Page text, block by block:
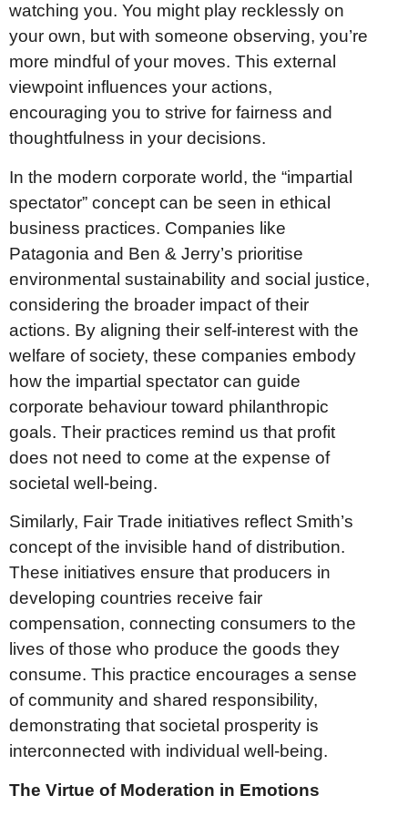
watching you. You might play recklessly on
your own, but with someone observing, you’re
more mindful of your moves. This external
viewpoint influences your actions,
encouraging you to strive for fairness and
thoughtfulness in your decisions.
In the modern corporate world, the “impartial
spectator” concept can be seen in ethical
business practices. Companies like
Patagonia and Ben & Jerry’s prioritise
environmental sustainability and social justice,
considering the broader impact of their
actions. By aligning their self-interest with the
welfare of society, these companies embody
how the impartial spectator can guide
corporate behaviour toward philanthropic
goals. Their practices remind us that profit
does not need to come at the expense of
societal well-being.
Similarly, Fair Trade initiatives reflect Smith’s
concept of the invisible hand of distribution.
These initiatives ensure that producers in
developing countries receive fair
compensation, connecting consumers to the
lives of those who produce the goods they
consume. This practice encourages a sense
of community and shared responsibility,
demonstrating that societal prosperity is
interconnected with individual well-being.
The Virtue of Moderation in Emotions